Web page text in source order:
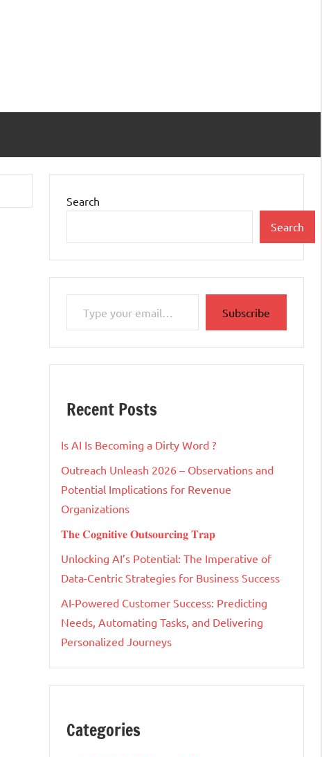
Search
Search
Type your email…
Subscribe
Recent Posts
Is AI Is Becoming a Dirty Word ?
Outreach Unleash 2026 – Observations and
Potential Implications for Revenue
Organizations
𝐓𝐡𝐞 𝐂𝐨𝐠𝐧𝐢𝐭𝐢𝐯𝐞 𝐎𝐮𝐭𝐬𝐨𝐮𝐫𝐜𝐢𝐧𝐠 𝐓𝐫𝐚𝐩
Unlocking AI’s Potential: The Imperative of
Data-Centric Strategies for Business Success
AI-Powered Customer Success: Predicting
Needs, Automating Tasks, and Delivering
Personalized Journeys
Categories